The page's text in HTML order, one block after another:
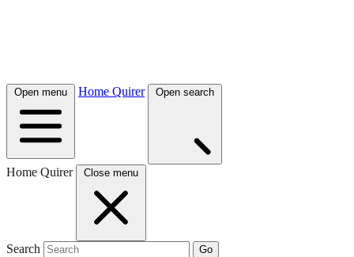
Open menu Home Quirer Open search
Home Quirer Close menu
Search Go